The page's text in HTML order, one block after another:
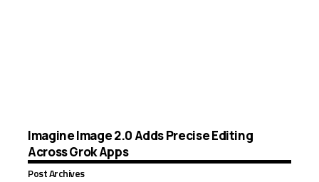
Imagine Image 2.0 Adds Precise Editing
Across Grok Apps
Post Archives